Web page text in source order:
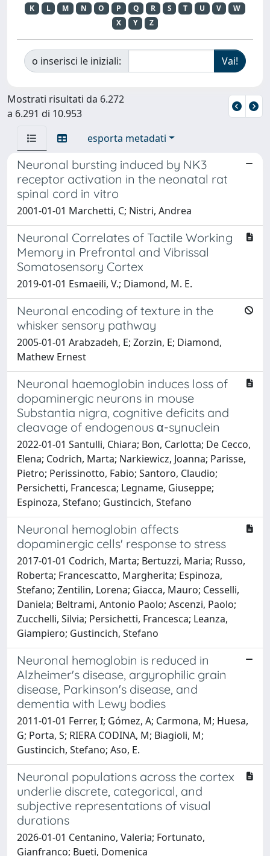
K
L M N O P Q R S T U V
W
X
Y Z
o inserisci le iniziali:
Mostrati risultati da 6.272
a 6.291 di 10.953
esporta metadati
Neuronal bursting induced by NK3
receptor activation in the neonatal rat
spinal cord in vitro
2001-01-01 Marchetti, C; Nistri, Andrea
Neuronal Correlates of Tactile Working
Memory in Prefrontal and Vibrissal
Somatosensory Cortex
2019-01-01 Esmaeili, V.; Diamond, M. E.
Neuronal encoding of texture in the
whisker sensory pathway
2005-01-01 Arabzadeh, E; Zorzin, E; Diamond,
Mathew Ernest
Neuronal haemoglobin induces loss of
dopaminergic neurons in mouse
Substantia nigra, cognitive deficits and
cleavage of endogenous α-synuclein
2022-01-01 Santulli, Chiara; Bon, Carlotta; De Cecco,
Elena; Codrich, Marta; Narkiewicz, Joanna; Parisse,
Pietro; Perissinotto, Fabio; Santoro, Claudio;
Persichetti, Francesca; Legname, Giuseppe;
Espinoza, Stefano; Gustincich, Stefano
Neuronal hemoglobin affects
dopaminergic cells' response to stress
2017-01-01 Codrich, Marta; Bertuzzi, Maria; Russo,
Roberta; Francescatto, Margherita; Espinoza,
Stefano; Zentilin, Lorena; Giacca, Mauro; Cesselli,
Daniela; Beltrami, Antonio Paolo; Ascenzi, Paolo;
Zucchelli, Silvia; Persichetti, Francesca; Leanza,
Giampiero; Gustincich, Stefano
Neuronal hemoglobin is reduced in
Alzheimer's disease, argyrophilic grain
disease, Parkinson's disease, and
dementia with Lewy bodies
2011-01-01 Ferrer, I; Gómez, A; Carmona, M; Huesa,
G; Porta, S; RIERA CODINA, M; Biagioli, M;
Gustincich, Stefano; Aso, E.
Neuronal populations across the cortex
underlie discrete, categorical, and
subjective representations of visual
durations
2026-01-01 Centanino, Valeria; Fortunato,
Gianfranco; Bueti, Domenica